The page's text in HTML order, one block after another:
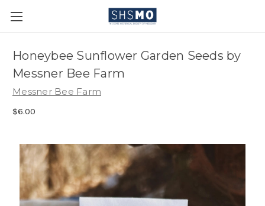
Honeybee Sunflower Garden Seeds by
Messner Bee Farm
Messner Bee Farm
$6.00